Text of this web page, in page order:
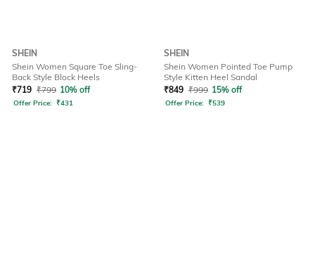
SHEIN
Shein Women Square Toe Sling-
Back Style Block Heels
₹719 ₹799 10% off
Offer Price: ₹431
SHEIN
Shein Women Pointed Toe Pump
Style Kitten Heel Sandal
₹849 ₹999 15% off
Offer Price: ₹539